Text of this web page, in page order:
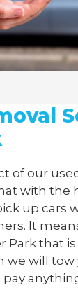
of our
with the
up cars
It
Park that
will tow